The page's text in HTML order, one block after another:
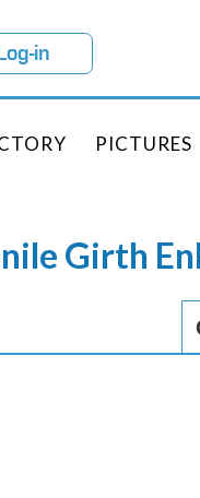
Log-in
PICTURES
Girth